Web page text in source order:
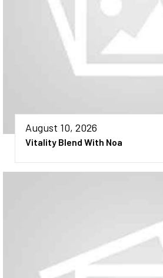
August 10, 2026
Vitality Blend With Noa